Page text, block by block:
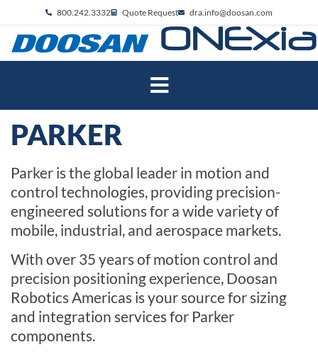
800.242.3332 Quote Request dra.info@doosan.com
PARKER
Parker is the global leader in motion and
control technologies, providing precision-
engineered solutions for a wide variety of
mobile, industrial, and aerospace markets.
With over 35 years of motion control and
precision positioningexperience, Doosan
Robotics Americas is your source for sizing
and integration servicesfor Parker
components.